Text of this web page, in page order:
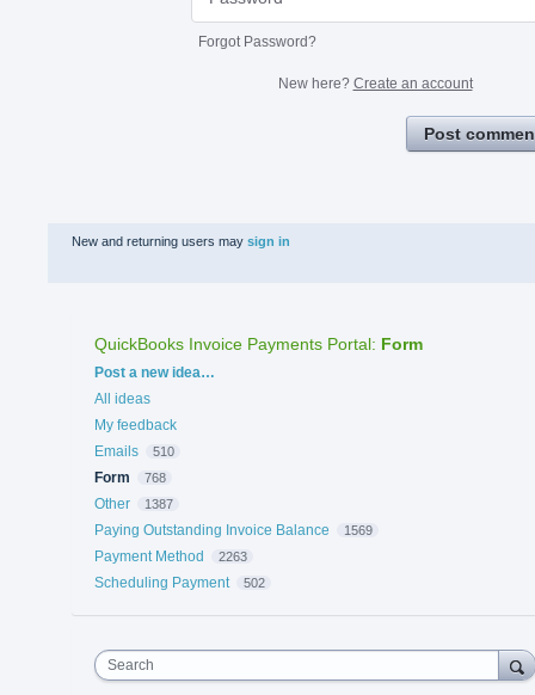
Forgot Password?
New here? Create an account
Post
New and returning users may sign in
QuickBooks Invoice Payments Portal: Form
Categories
Post a new idea…
All ideas
My feedback
Emails
510
Form 768
Other 1387
Paying Outstanding Invoice Balance 1569
Payment Method 2263
Scheduling Payment 502
Search